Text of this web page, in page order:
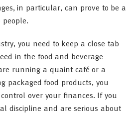
in particular, can prove to be a
you need to keep a close tab
in the food and beverage
running a quaint café or a
packaged food products, you
over your finances. If you
discipline and are serious about